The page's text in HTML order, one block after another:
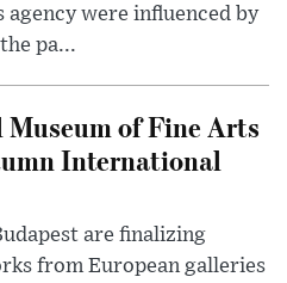
agency were influenced by
pa...
Museum of Fine Arts
International
are finalizing
from European galleries